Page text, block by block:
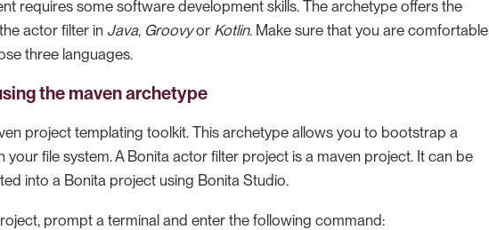
requires some software development skills. The archetype offers the
actor filter in Java, Groovyor Kotlin. Make sure that you are comfortable
three languages.
the maven archetype
project templating toolkit. This archetype allows you to bootstrap a
file system. A Bonita actor filter project is a maven project. It can be
into a Bonita project using Bonita Studio.
prompt a terminal and enter the following command: